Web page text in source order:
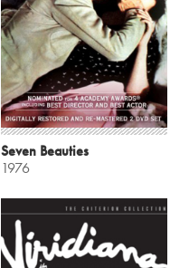
Seven Beauties
1976